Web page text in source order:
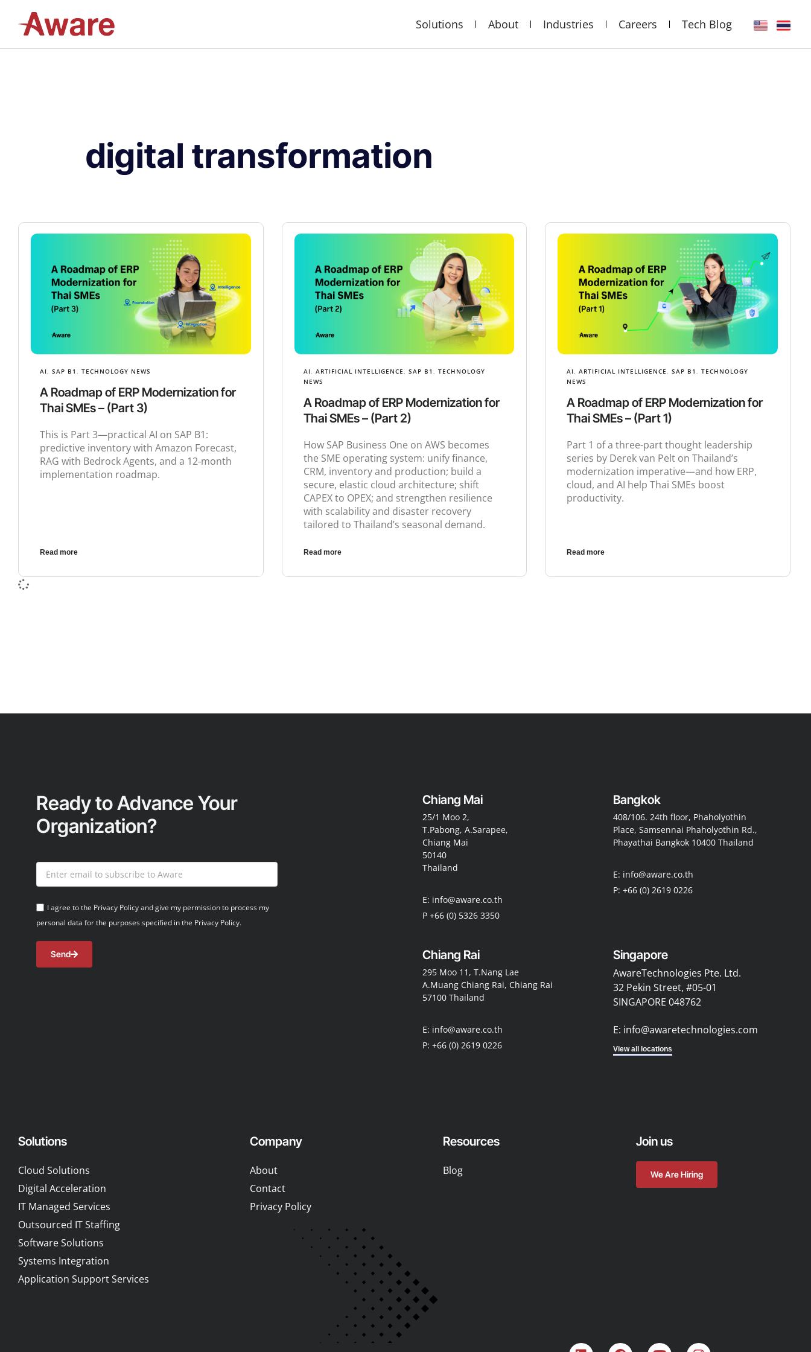
Solutions About Industries Careers Tech Blog
digital transformation
AI, SAP B1 , TECHNOLOGY NEWS
A Roadmap of ERP Modernization for
Thai SMEs – (Part 3)
This is Part 3—practical AI on SAP B1:
predictive inventory with Amazon Forecast,
RAG with Bedrock Agents, and a 12‑month
implementation roadmap.
Read more
AI, ARTIFICIAL INTELLIGENCE , SAP B1 , TECHNOLOGY
NEWS
A Roadmap of ERP Modernization for
Thai SMEs – (Part 2)
How SAP Business One on AWS becomes
the SME operating system: unify finance,
CRM, inventory and production; build a
secure, elastic cloud architecture; shift
CAPEX to OPEX; and strengthen resilience
with scalability and disaster recovery
tailored to Thailand’s seasonal demand.
Read more
AI,ARTIFICIAL INTELLIGENCE ,SAP B1 ,TECHNOLOGY
NEWS
A Roadmap of ERP Modernization for
Thai SMEs – (Part 1)
Part 1 of a three-part thought leadership
series by Derek van Pelt on Thailand’s
modernization imperative—and how ERP,
cloud, and AI help Thai SMEs boost
productivity.
Read more
Ready to Advance Your
Organization?
I agree to the Privacy Policy and give my permission to process my
personal data for the purposes specified in the Privacy Policy.
Send
Chiang Mai
25/1 Moo 2,
T.Pabong, A.Sarapee,
Chiang Mai
50140
Thailand
E: info@aware.co.th
P +66 (0) 5326 3350
Chiang Rai
295 Moo 11, T.Nang Lae
A.Muang Chiang Rai, Chiang Rai
57100 Thailand
E: info@aware.co.th
P: +66 (0) 2619 0226
Bangkok
408/106. 24th floor, Phaholyothin
Place, Samsennai Phaholyothin Rd.,
Phayathai Bangkok 10400 Thailand
E: info@aware.co.th
P: +66 (0) 2619 0226
Singapore
AwareTechnologies Pte. Ltd.
32 Pekin Street, #05-01
SINGAPORE 048762
E: info@awaretechnologies.com
View all locations
Solutions
Cloud Solutions
Digital Acceleration
IT Managed Services
Outsourced IT Staffing
Software Solutions
Systems Integration
Application Support Services
Company
About
Contact
Privacy Policy
Resources
Blog
Join us
We Are Hiring